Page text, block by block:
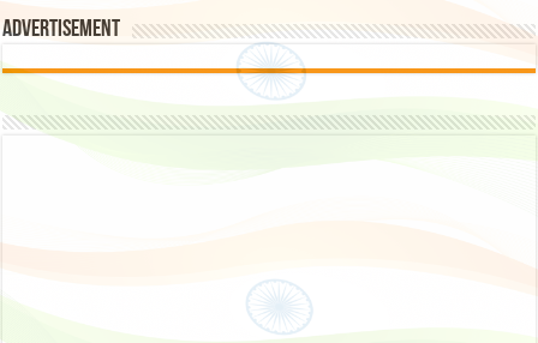
Advertisement